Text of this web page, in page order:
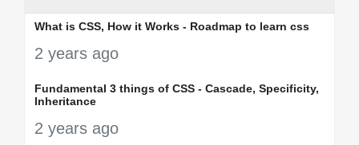
What is CSS, How it Works - Roadmap to learn css
2 years ago
Fundamental 3 things of CSS - Cascade, Specificity,
Inheritance
2 years ago